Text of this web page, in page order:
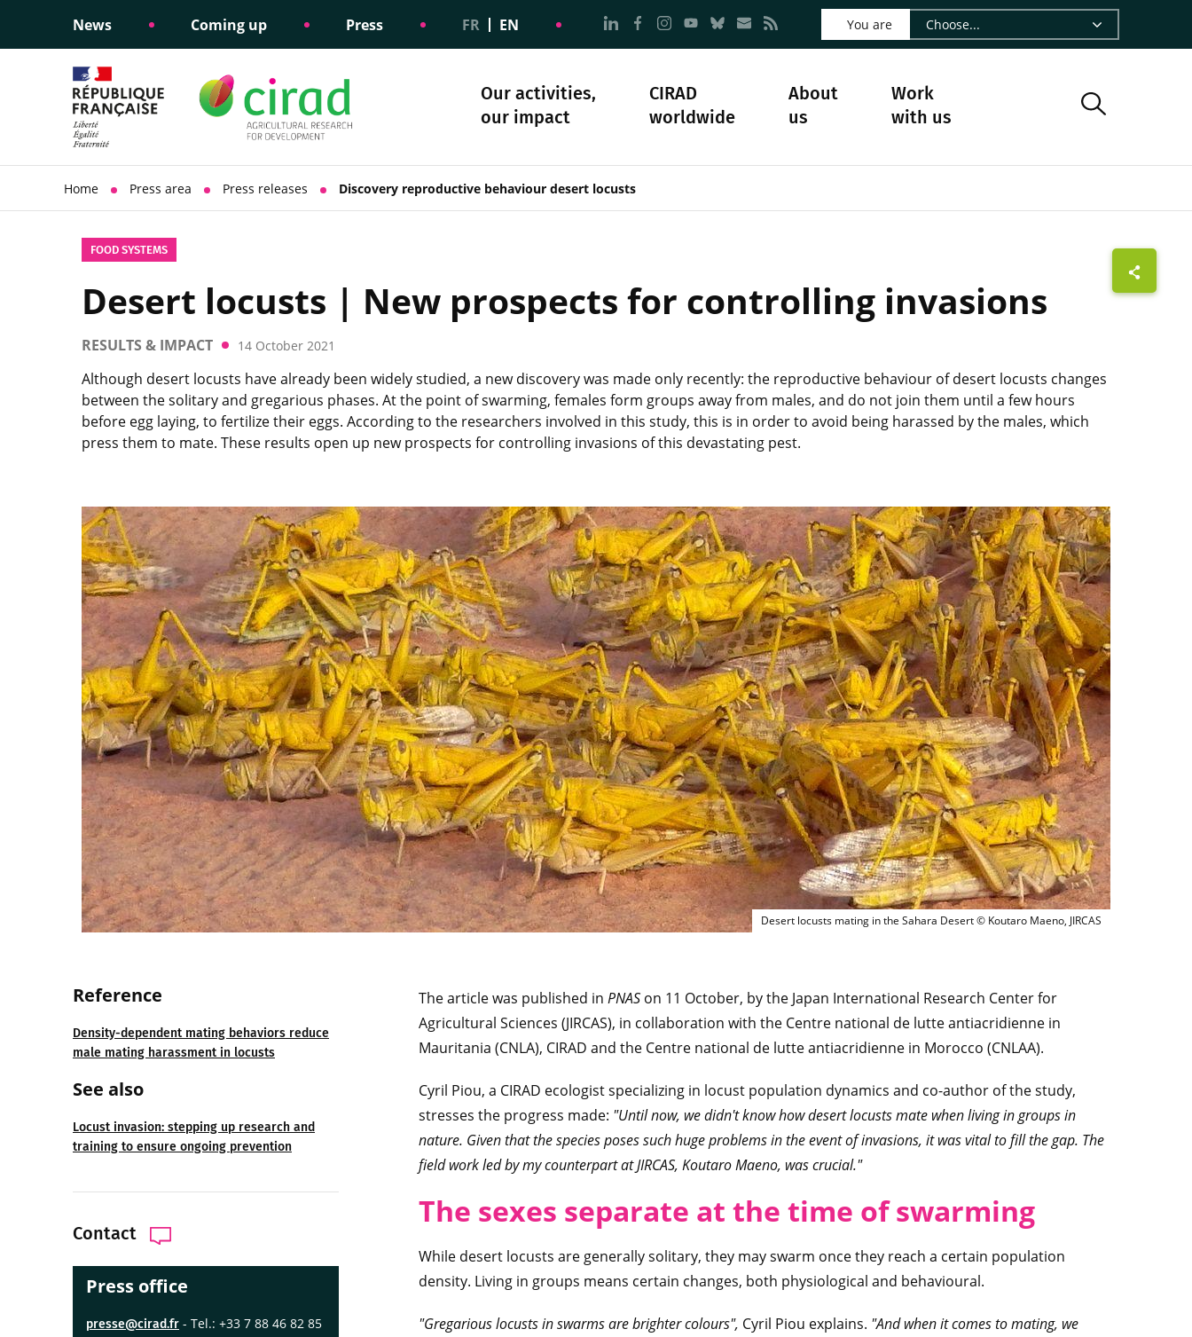
News Coming up Press FR EN Go to page Follow us on LinkedIn - CIRAD
Go to page Follow us on Facebook - CIRAD
Go to page Follow us on Instagram - CIRAD
Go to page Follow us on Youtube - CIRAD
Go to page Follow us on Bluesky - CIRAD
Go to page Contact us - CIRAD
Go to page RSS - CIRAD
You are
Our activities,
our impact
Informing public policy
Science diplomacy
support
CIRAD
worldwide
About
us
Ethical commitments
Social responsibility
policy
Science and society Our history
Work
with us
Home Press area Press releases Discovery reproductive behaviour desert locusts
FOOD SYSTEMS
Desert locusts | New prospects for controlling invasions
RESULTS & IMPACT 14 October 2021
Although desert locusts have already been widely studied, a new discovery was made only recently: the reproductive behaviour of desert locusts changes
between the solitary and gregarious phases. At the point of swarming, females form groups away from males, and do not join them until a few hours
before egg laying, to fertilize their eggs. According to the researchers involved in this study, this is in order to avoid being harassed by the males, which
press them to mate. These results open up new prospects for controlling invasions of this devastating pest.
Desert locusts mating in the Sahara Desert ©
Desert locusts mating in the Sahara Desert © Koutaro Maeno, JIRCAS
Reference
Density-dependent mating behaviors reduce
male mating harassment in locusts
See also
Locust invasion: stepping up research and
training to ensure ongoing prevention
Contact
Press office
presse@cirad.fr - Tel.: +33 7 88 46 82 85
The article was published in PNAS on 11 October, by the Japan International Research Center for
Agricultural Sciences (JIRCAS), in collaboration with the Centre national de lutte antiacridienne in
Mauritania (CNLA), CIRAD and the Centre national de lutte antiacridienne in Morocco (CNLAA).
Cyril Piou, a CIRAD ecologist specializing in locust population dynamics and co-author of the study,
stresses the progress made: "Until now, we didn't know how desert locusts mate when living in groups in
nature. Given that the species poses such huge problems in the event of invasions, it was vital to fill the gap. The
field work led by my counterpart at JIRCAS, Koutaro Maeno, was crucial."
The sexes separate at the time of swarming
While desert locusts are generally solitary, they may swarm once they reach a certain population
density. Living in groups means certain changes, both physiological and behavioural.
"Gregarious locusts in swarms are brighter colours", Cyril Piou explains. "And when it comes to mating, we